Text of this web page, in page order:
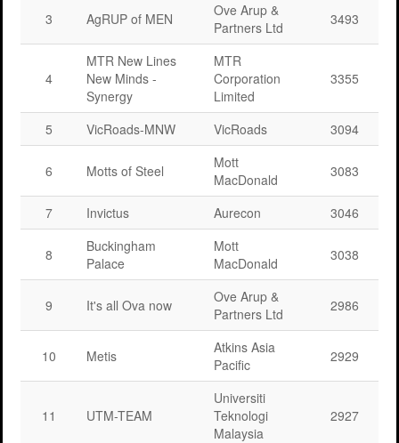
3 AgRUP of MEN
Ove Arup &
Partners Ltd
3493
4
MTR New Lines
New Minds -
Synergy
MTR
Corporation
Limited
3355
5 VicRoads-MNW VicRoads 3094
6 Motts of Steel
Mott
MacDonald
3083
7 Invictus Aurecon 3046
8
Buckingham
Palace
Mott
MacDonald
3038
9 It's all Ova now
Ove Arup &
Partners Ltd
2986
10 Metis
Atkins Asia
Pacific
2929
11 UTM-TEAM
Universiti
Teknologi
Malaysia
2927